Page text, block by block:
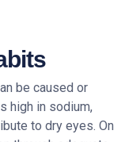
be caused or
high in sodium,
to dry eyes. On